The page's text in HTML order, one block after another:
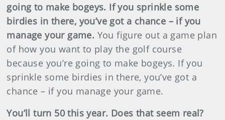
going to make bogeys. If you sprinkle some
birdies in there, you’ve got a chance – if you
manage your game. You figure out a game plan
of how you want to play the golf course
because you’re going to make bogeys. If you
sprinkle some birdies in there, you’ve got a
chance – if you manage your game.
You’ll turn 50 this year. Does that seem real?